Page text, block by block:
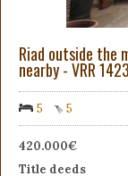
Riad outside the
nearby - VRR 1423
5 5
420.000€
Title deeds